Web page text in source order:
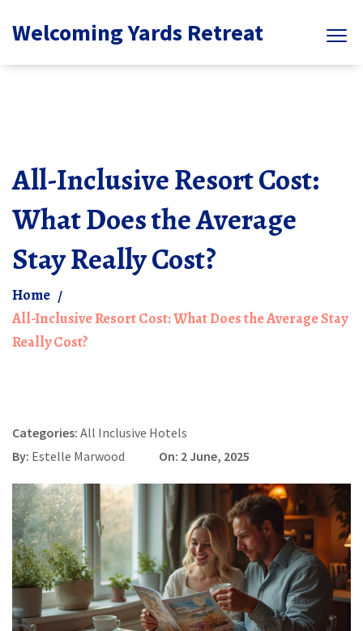
Welcoming Yards Retreat
All-Inclusive Resort Cost:
What Does the Average
Stay Really Cost?
Home
All-Inclusive Resort Cost: What Does the Average Stay
Really Cost?
Categories: All Inclusive Hotels
By: Estelle Marwood On: 2 June, 2025